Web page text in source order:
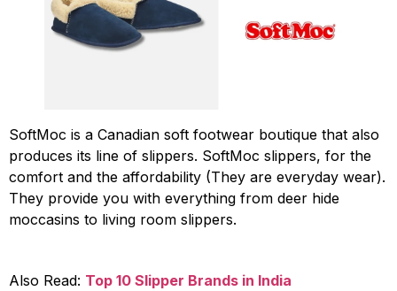
SoftMoc is a Canadian soft footwear boutique that also
produces its line of slippers. SoftMoc slippers, for the
comfort and the affordability (They are everyday wear).
They provide you with everything from deer hide
moccasins to living room slippers.
Also Read: Top 10 Slipper Brands in India